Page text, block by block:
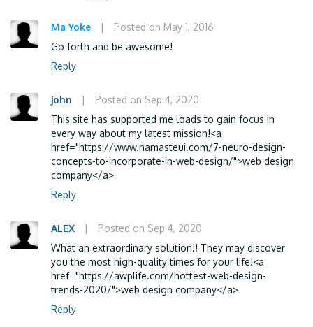
Ma Yoke |
Posted on May 1, 2016
Go forth and be awesome!
Reply
john |
Posted on Sep 4, 2020
This site has supported me loads to gain focus in
every way about my latest mission!<a
href="https://www.namasteui.com/7-neuro-design-
concepts-to-incorporate-in-web-design/">web design
company</a>
Reply
ALEX |
Posted on Sep 4, 2020
What an extraordinary solution!! They may discover
you the most high-quality times for your life!<a
href="https://awplife.com/hottest-web-design-
trends-2020/">web design company</a>
Reply